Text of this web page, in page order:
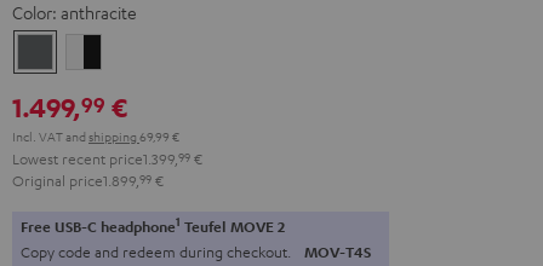
Color: anthracite
black
1.499,99 €
Incl. VATand shipping 69,99 €
Lowest recent price1.399, 99 €
Original price1.899, 99 €
Free USB-C headphone1 Teufel MOVE 2
Copy code and redeem during checkout. MOV-T4S